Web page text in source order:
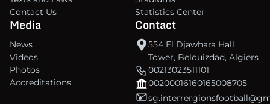
Contact Us
Statistics Center
Media
News
Videos
Photos
Accreditations
Contact
554 El Djawhara Hall
Tower, Belouizdad, Algiers
00213023511101
00200016160165008705